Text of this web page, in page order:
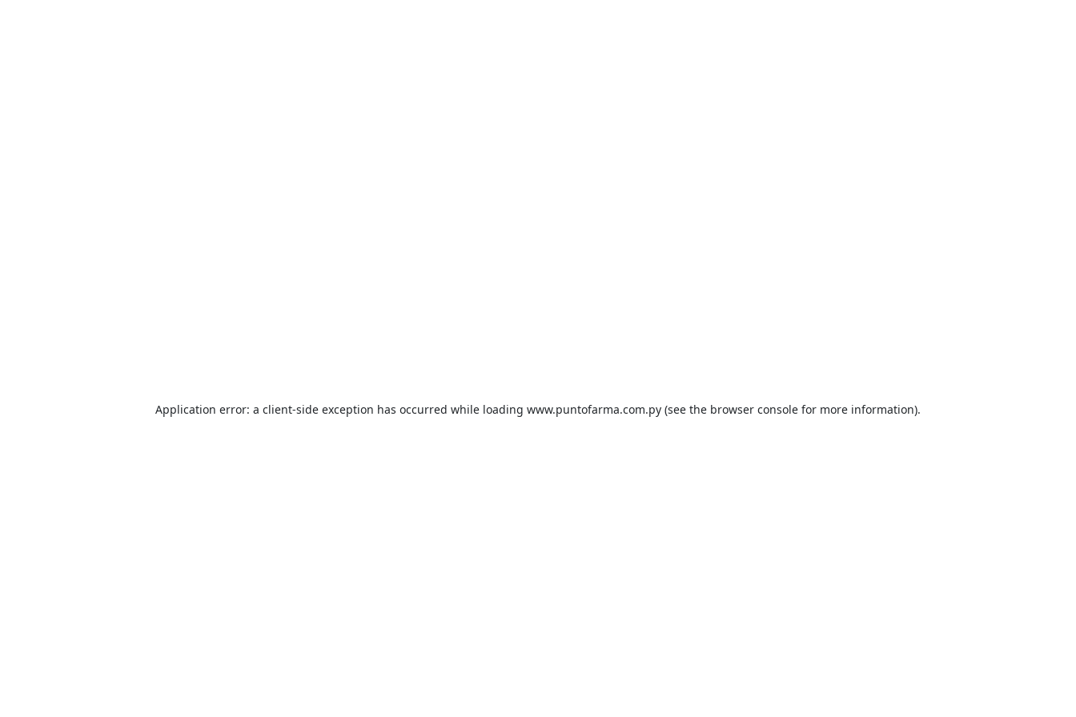
Application error: a client-side exception has occurred while loading www.puntofarma.com.py (see the browser console for more information).